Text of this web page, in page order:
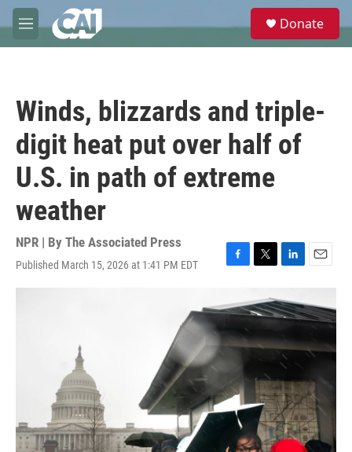
Skip to main content
M
e
e
Donate
Winds, blizzards and triple-
digit heat put over half of
U.S. in path of extreme
weather
NPR | By The Associated Press
Published March 15, 2026 at 1:41 PM EDT
F
c
e
o
T
i
t
e
L
n
k
e
d
I
n
E
a
i